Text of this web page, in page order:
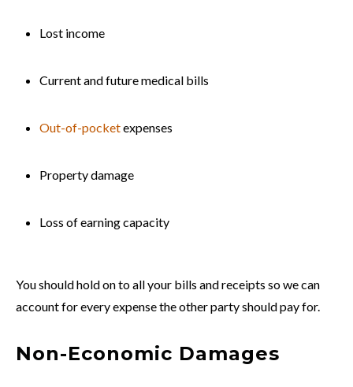
Lost income
Current and future medical bills
Out-of-pocketexpenses
Property damage
Loss of earning capacity
You should hold on to all your bills and receipts so we can
account for every expense the other party should pay for.
Non-Economic Damages